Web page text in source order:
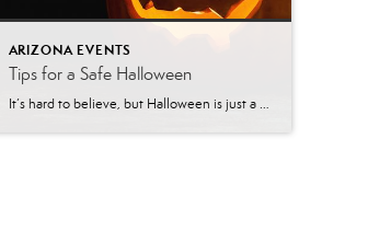
ARIZONA EVENTS
Tips for a Safe Halloween
It’s hard to believe, but Halloween is just a week away! It’s that time of year again when goblins, ghouls, witches, and warlocks take to the streets searching for tricks or treats. Whether you’re a child who can’t wait to go trick-or-treating or an adult who loves carving pumpkins and dressing up, there’s no doubt […]